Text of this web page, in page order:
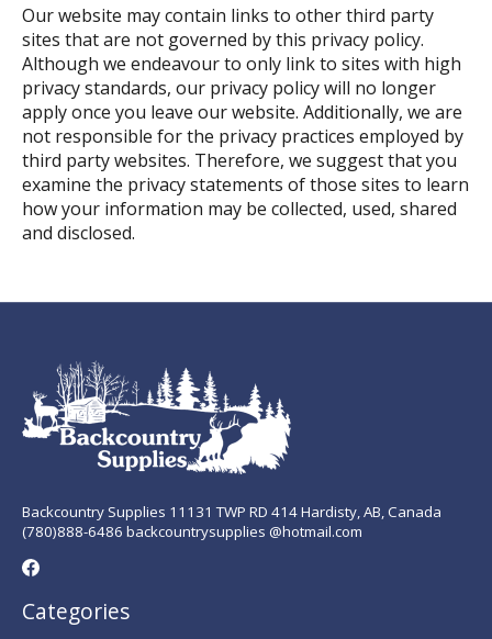
Our website may contain links to other third party
sites that are not governed by this privacy policy.
Although we endeavour to only link to sites with high
privacy standards, our privacy policy will no longer
apply once you leave our website. Additionally, we are
not responsible for the privacy practices employed by
third party websites. Therefore, we suggest that you
examine the privacy statements of those sites to learn
how your information may be collected, used, shared
and disclosed.
Backcountry Supplies 11131 TWP RD 414 Hardisty, AB, Canada
(780)888-6486 backcountrysupplies @hotmail.com
Categories